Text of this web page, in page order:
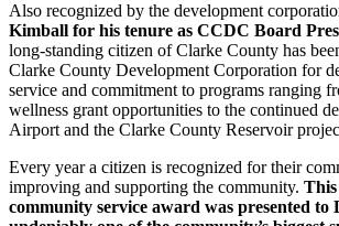
Also recognized by the development
Kimball for his tenure as CCDC Board
long-standing citizen of Clarke County has
Clarke County Development Corporation for
service and commitment to programs ranging
wellness grant opportunities to the continued
Airport and the Clarke County Reservoir
Every year a citizen is recognized for their
improving and supporting the community. This
community service award was presented to